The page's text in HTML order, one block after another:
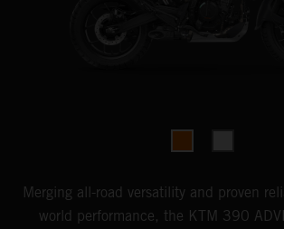
Merging all-road versatility and proven
world performance, the KTM 390